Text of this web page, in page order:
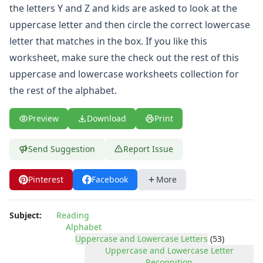
Uppercase Letters Worksheets
Uppercase Letters Worksheets
Word Search Puzzles for Every Letter of the Alphabet
Worksheets by Letter
Writing Letters Review Worksheets
Numbers Worksheets
Shapes Worksheets
Colors Worksheets
Basic Concepts Worksheets
Seasonal Worksheets
Fall Worksheets
Spring Worksheets
Summer Worksheets
Winter Worksheets
Holiday Worksheets
4th of July Worksheets
Christmas Worksheets
the letters Y and Z and kids are asked to look at the
uppercase letter and then circle the correct lowercase
letter that matches in the box. If you like this
worksheet, make sure the check out the rest of this
uppercase and lowercase worksheets collection for
the rest of the alphabet.
Preview Download Print
Send Suggestion Report Issue
Pinterest Facebook More
Subject:
Reading
Alphabet
Uppercase and Lowercase Letters (53)
Uppercase and Lowercase Letter